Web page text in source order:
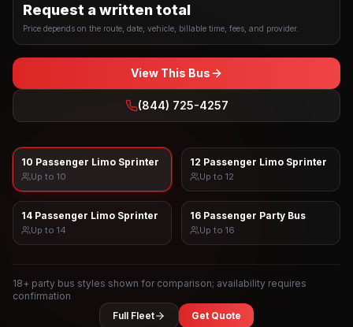
Request a written total
Price depends on the route, date, vehicle, billable time, fees, and provider.
View This Bus
(844) 725-4257
10 Passenger Limo Sprinter
Up to 10
12 Passenger Limo Sprinter
Up to 12
14 Passenger Limo Sprinter
Up to 14
16 Passenger Party Bus
Up to 16
18+ party bus styles shown for comparison; availability requires
confirmation
Full Fleet
Get Quote